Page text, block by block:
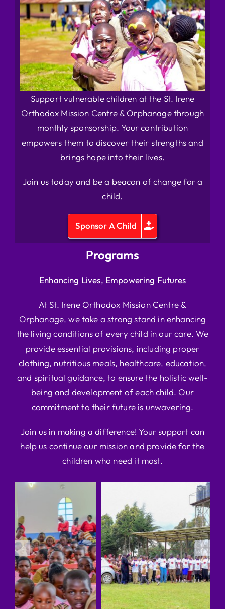
Support vulnerable children at the St. Irene
Orthodox Mission Centre & Orphanage through
monthly sponsorship. Your contribution
empowers them to discover their strengths and
brings hope into their lives.
Join us today and be a beacon of change for a
child.
Sponsor A Child
Programs
Enhancing Lives, Empowering Futures
At St. Irene Orthodox Mission Centre &
Orphanage, we take a strong stand in enhancing
the living conditions of every child in our care. We
provide essential provisions, including proper
clothing, nutritious meals, healthcare, education,
and spiritual guidance, to ensure the holistic well-
being and development of each child. Our
commitment to their future is unwavering.
Join us in making a difference! Your support can
help us continue our mission and provide for the
children who need it most.